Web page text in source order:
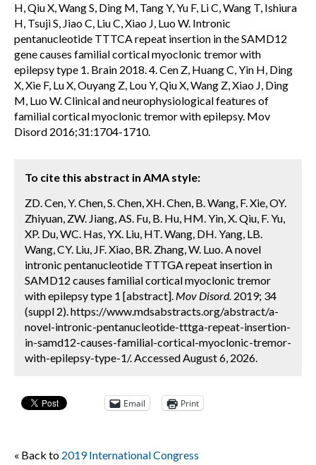
H, Qiu X, Wang S, Ding M, Tang Y, Yu F, Li C, Wang T, Ishiura
H, Tsuji S, Jiao C, Liu C, Xiao J, Luo W. Intronic
pentanucleotide TTTCA repeat insertion in the SAMD12
gene causes familial cortical myoclonic tremor with
epilepsy type 1. Brain 2018. 4. Cen Z, Huang C, Yin H, Ding
X, Xie F, Lu X, Ouyang Z, Lou Y, Qiu X, Wang Z, Xiao J, Ding
M, Luo W. Clinical and neurophysiological features of
familial cortical myoclonic tremor with epilepsy. Mov
Disord 2016;31:1704-1710.
To cite this abstract in AMA style:
ZD. Cen, Y. Chen, S. Chen, XH. Chen, B. Wang, F. Xie, OY.
Zhiyuan, ZW. Jiang, AS. Fu, B. Hu, HM. Yin, X. Qiu, F. Yu,
XP. Du, WC. Has, YX. Liu, HT. Wang, DH. Yang, LB.
Wang, CY. Liu, JF. Xiao, BR. Zhang, W. Luo. A novel
intronic pentanucleotide TTTGA repeat insertion in
SAMD12 causes familial cortical myoclonic tremor
with epilepsy type 1 [abstract]. Mov Disord. 2019; 34
(suppl 2). https://www.mdsabstracts.org/abstract/a-
novel-intronic-pentanucleotide-tttga-repeat-insertion-
in-samd12-causes-familial-cortical-myoclonic-tremor-
with-epilepsy-type-1/. Accessed August 6, 2026.
Email Print
« Back to 2019 International Congress